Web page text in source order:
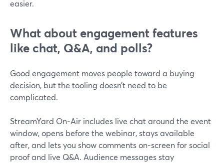
easier.
What about engagement features
like chat, Q&A, and polls?
Good engagement moves people toward a buying
decision, but the tooling doesn’t need to be
complicated.
StreamYard On‑Air includes live chat around the event
window, opens before the webinar, stays available
after, and lets you show comments on‑screen for social
proof and live Q&A. Audience messages stay